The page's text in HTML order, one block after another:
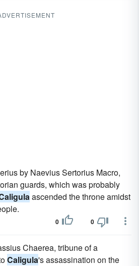
by Naevius Sertorius Macro,
guards, which was probably
ascended the throne amidst
0 0
Chaerea, tribune of a
Caligula's assassination on the